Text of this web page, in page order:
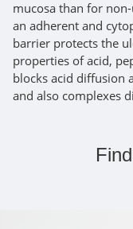
mucosa than for
an adherent and
barrier protects the
properties of acid,
blocks acid diffusion
and also complexes